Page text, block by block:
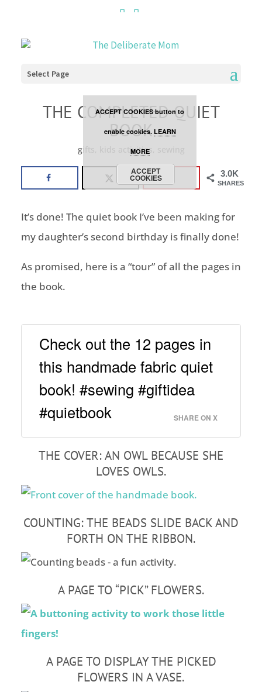
Select Page
THE COMPLETED QUIET
BOOK
gifts kids activities
3.0K
SHARES
It’s done! The quiet book I’ve been making for
my daughter’s second birthday is finally done!
As promised, here is a “tour” of all the pages in
the book.
Check out the 12 pages in
this handmade fabric quiet
book! #sewing #giftidea
#quietbook
SHARE ON X
THE COVER: AN OWL BECAUSE SHE
LOVES OWLS.
COUNTING: THE BEADS SLIDE BACK AND
FORTH ON THE RIBBON.
A PAGE TO “PICK” FLOWERS.
A PAGE TO DISPLAY THE PICKED
FLOWERS IN A VASE.
ACCEPT COOKIES button to
enable cookies. LEARN
MORE
ACCEPT
COOKIES